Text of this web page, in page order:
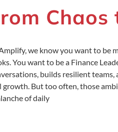
we know you want to be
You want to be a Finance
builds resilient
growth. But too often, those
of daily